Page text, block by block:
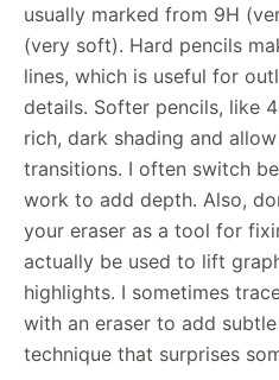
usually marked from 9H
(very soft). Hard pencils
lines, which is useful for
details. Softer pencils, like
rich, dark shading and
transitions. I often switch
work to add depth. Also,
your eraser as a tool for
actually be used to lift
highlights. I sometimes
with an eraser to add
technique that surprises